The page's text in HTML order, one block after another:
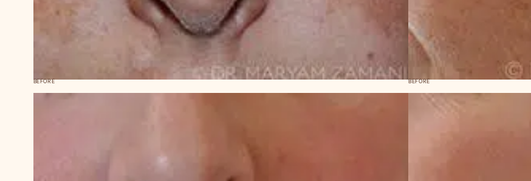
BEFORE BEFORE